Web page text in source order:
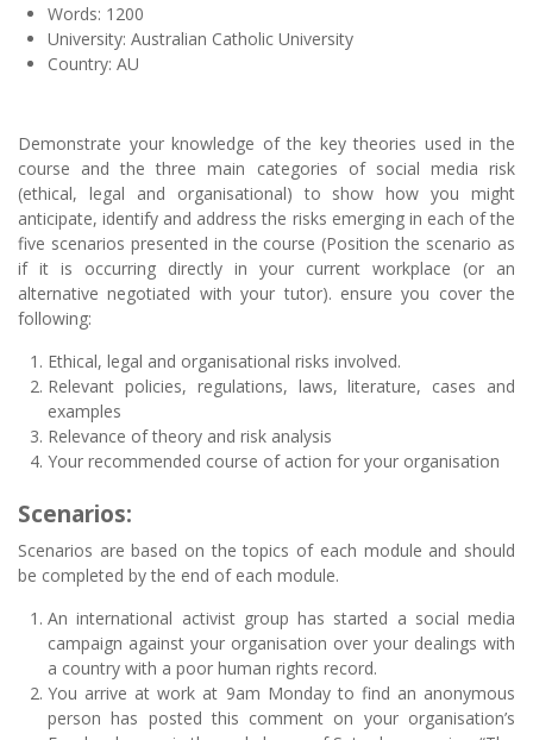
Words: 1200
University: Australian Catholic University
Country: AU
Demonstrate your knowledge of the key theories used in the
course and the three main categories of social media risk
(ethical, legal and organisational) to show how you might
anticipate, identify and address the risks emerging in each of the
five scenarios presented in the course (Position the scenario as
if it is occurring directly in your current workplace (or an
alternative negotiated with your tutor). ensure you cover the
following:
Ethical, legal and organisational risks involved.
Relevant policies, regulations, laws, literature, cases and
examples
Relevance of theory and risk analysis
Your recommended course of action for your organisation
Scenarios:
Scenarios are based on the topics of each module and should
be completed by the end of each module.
An international activist group has started a social media
campaign against your organisation over your dealings with
a country with a poor human rights record.
You arrive at work at 9am Monday to find an anonymous
person has posted this comment on your organisation’s